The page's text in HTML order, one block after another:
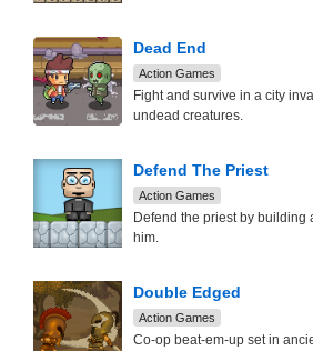
Dead End
Action Games
Fight and survive in a city
undead creatures.
Defend The Priest
Action Games
Defend the priest by building
him.
Double Edged
Action Games
Co-op beat-em-up set in